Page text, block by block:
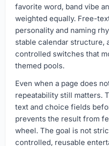
favorite word, band vibe
weighted equally. Free-
personality and naming
stable calendar structure,
controlled switches that
themed pools.
Even when a page does
repeatability still matters.
text and choice fields
prevents the result from
wheel. The goal is not
controlled, reusable